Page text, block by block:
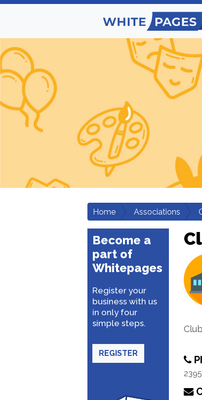
Home Associations
Become a
part of
Whitepages
Register your
business with us
in only four
simple steps.
REGISTER